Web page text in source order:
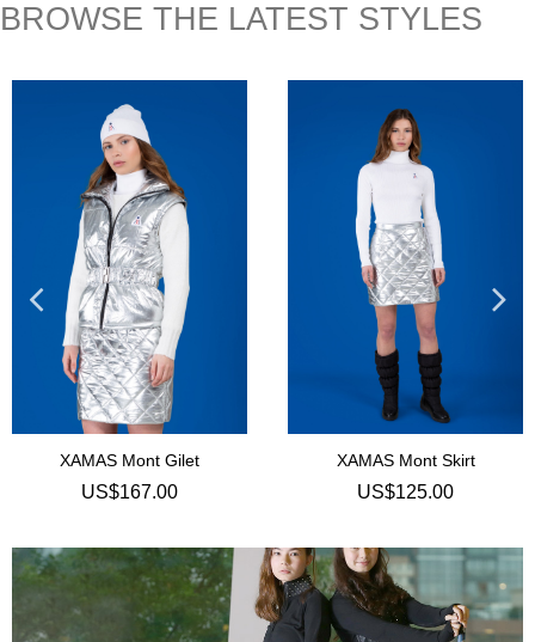
BROWSE THE LATEST STYLES
XAMAS Mont Skirt